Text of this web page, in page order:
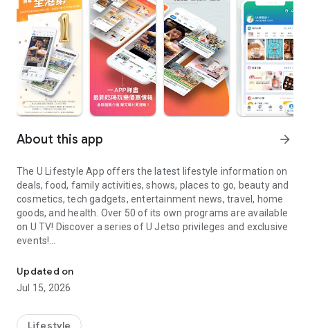
About this app arrow_forward
The U Lifestyle App offers the latest lifestyle information on
deals, food, family activities, shows, places to go, beauty and
cosmetics, tech gadgets, entertainment news, travel, home
goods, and health. Over 50 of its own programs are available
on U TV! Discover a series of U Jetso privileges and exclusive
events!
【Hong Kong Residents' Hub】
U Jetso – A one-stop shop for gifts, discounts, rewards,
receive a welcome bonus of 150 U Fun points for exciting
Updated on
Jul 15, 2026
Lifestyle